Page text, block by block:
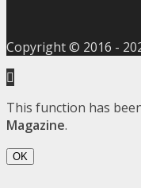
Copyright © 2016 -
This function has
Magazine.
OK